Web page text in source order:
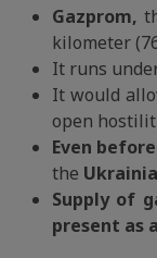
Gazprom,
kilometer
It runs
It would
open
Even
the
Supply of
present as